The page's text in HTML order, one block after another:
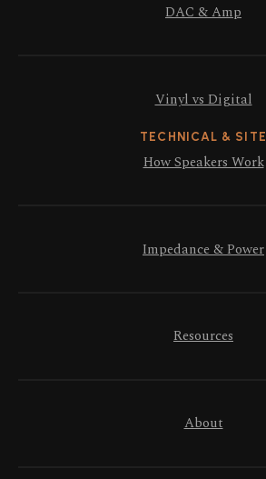
DAC & Amp
Vinyl vs Digital
TECHNICAL & SITE
How Speakers Work
Impedance & Power
Resources
About